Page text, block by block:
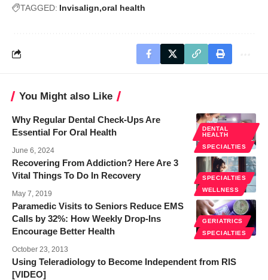
TAGGED: Invisalign oral health
You Might also Like
DENTAL
HEALTH
SPECIALTIES
Why Regular Dental Check-Ups Are
Essential For Oral Health
June 6, 2024
SPECIALTIES
WELLNESS
Recovering From Addiction? Here Are 3
Vital Things To Do In Recovery
May 7, 2019
GERIATRICS
SPECIALTIES
Paramedic Visits to Seniors Reduce EMS
Calls by 32%: How Weekly Drop-Ins
Encourage Better Health
October 23, 2013
Using Teleradiology to Become Independent from RIS
[VIDEO]